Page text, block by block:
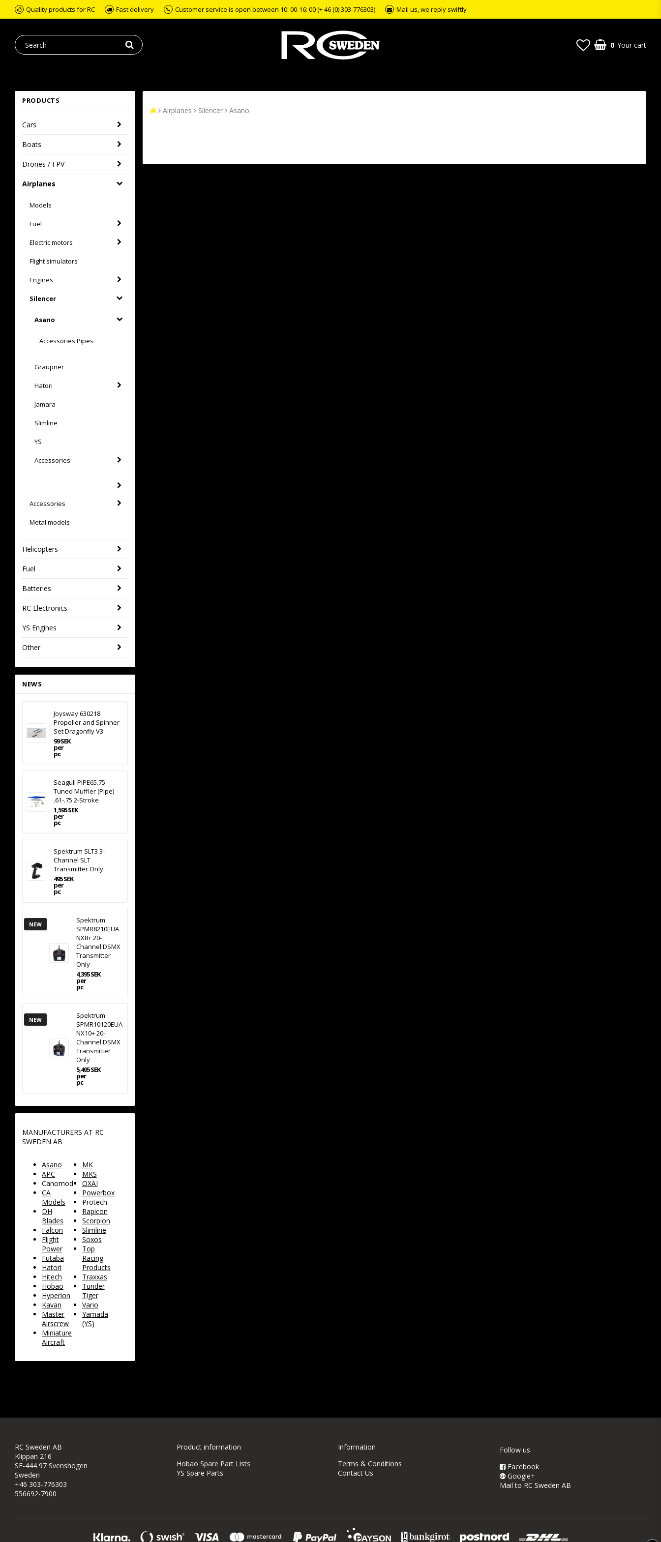
Quality products for RC Fast delivery Customer service is open between 10: 00-16: 00 (+ 46 (0) 303-776303) Mail us, we reply swiftly
0 Your cart
PRODUCTS
Cars
Boats
Drones / FPV
Airplanes
Models
Fuel
Electric motors
Flight simulators
Engines
Silencer
Asano
Accessories Pipes
Graupner
Hatori
Jamara
Slimline
YS
Accessories
Accessories
Metal models
Helicopters
Fuel
Batteries
RC Electronics
YS Engines
Other
NEWS
Joysway 630218
Propeller and Spinner
Set Dragonfly V3
99 SEK
per
pc
Seagull PIPE65.75
Tuned Muffler (Pipe)
.61-.75 2-Stroke
1,595 SEK
per
pc
Spektrum SLT3 3-
Channel SLT
Transmitter Only
495 SEK
per
pc
NEW
Spektrum
SPMR8210EUA
NX8+ 20-
Channel DSMX
Transmitter
Only
4,395 SEK
per
pc
NEW
Spektrum
SPMR10120EUA
NX10+ 20-
Channel DSMX
Transmitter
Only
5,495 SEK
per
pc
MANUFACTURERS AT RC
SWEDEN AB
Asano
APC
Canomod
CA
Models
DH
Blades
Falcon
Flight
Power
Futaba
Hatori
Hitech
Hobao
Hyperion
Kavan
Master
Airscrew
Miniature
Aircraft
MK
MKS
OXAI
Powerbox
Protech
Rapicon
Scorpion
Slimline
Soxos
Top
Racing
Products
Traxxas
Tunder
Tiger
Vario
Yamada
(YS)
Airplanes Silencer Asano
RC Sweden AB
Klippan 216
SE-444 97 Svenshögen
Sweden
+46 303-776303
556692-7900
Product information
Hobao Spare Part Lists
YS Spare Parts
Information
Terms & Conditions
Contact Us
Follow us
Facebook
Google+
Mail to RC Sweden AB